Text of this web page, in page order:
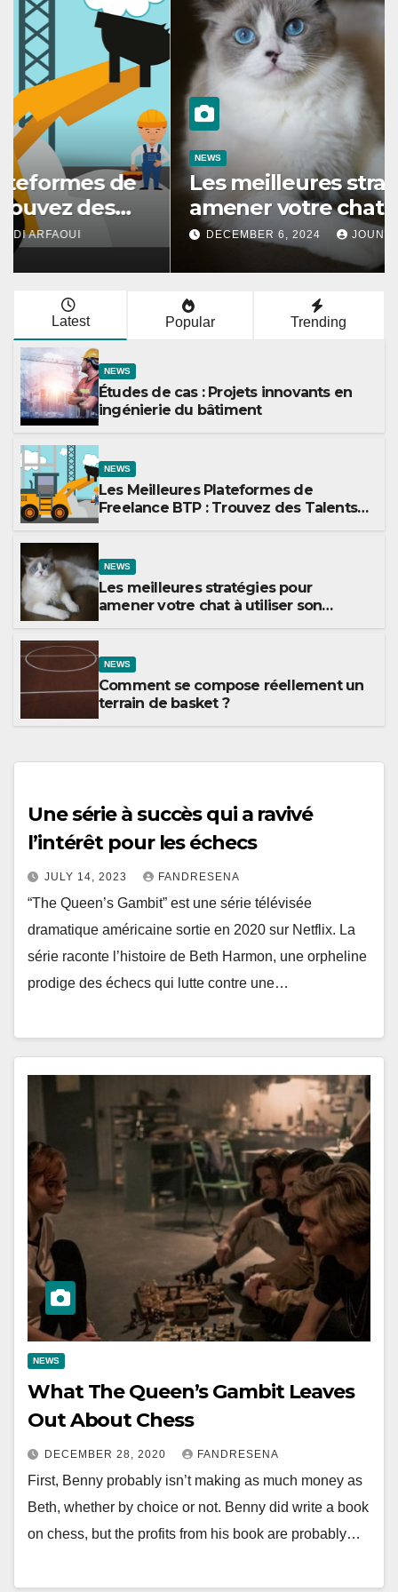
NEWS
Les meilleures stratégies pour
amener votre chat à utiliser son
griffoir
DECEMBER 6, 2024 JOUNAIDI ARFAOUI
Latest Popular Trending
NEWS
Études de cas : Projets innovants en
ingénierie du bâtiment
NEWS
Les Meilleures Plateformes de
Freelance BTP : Trouvez des Talents
NEWS
Les meilleures stratégies pour
amener votre chat à utiliser son
NEWS
Comment se compose réellement un
terrain de basket ?
Une série à succès qui a ravivé
l’intérêt pour les échecs
JULY 14, 2023 FANDRESENA
“The Queen’s Gambit” est une série télévisée
dramatique américaine sortie en 2020 sur Netflix. La
série raconte l’histoire de Beth Harmon, une orpheline
prodige des échecs qui lutte contre une…
NEWS
What The Queen’s Gambit Leaves
Out About Chess
DECEMBER 28, 2020 FANDRESENA
First, Benny probably isn’t making as much money as
Beth, whether by choice or not. Benny did write a book
on chess, but the profits from his book are probably…